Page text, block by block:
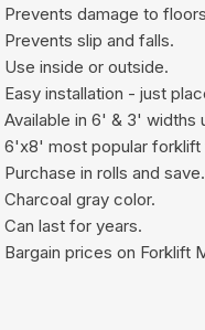
Prevents damage to
Prevents slip and falls.
Use inside or outside.
Easy installation - just
Available in 6' & 3' widths
6'x8' most popular forklift
Purchase in rolls and save.
Charcoal gray color.
Can last for years.
Bargain prices on Forklift